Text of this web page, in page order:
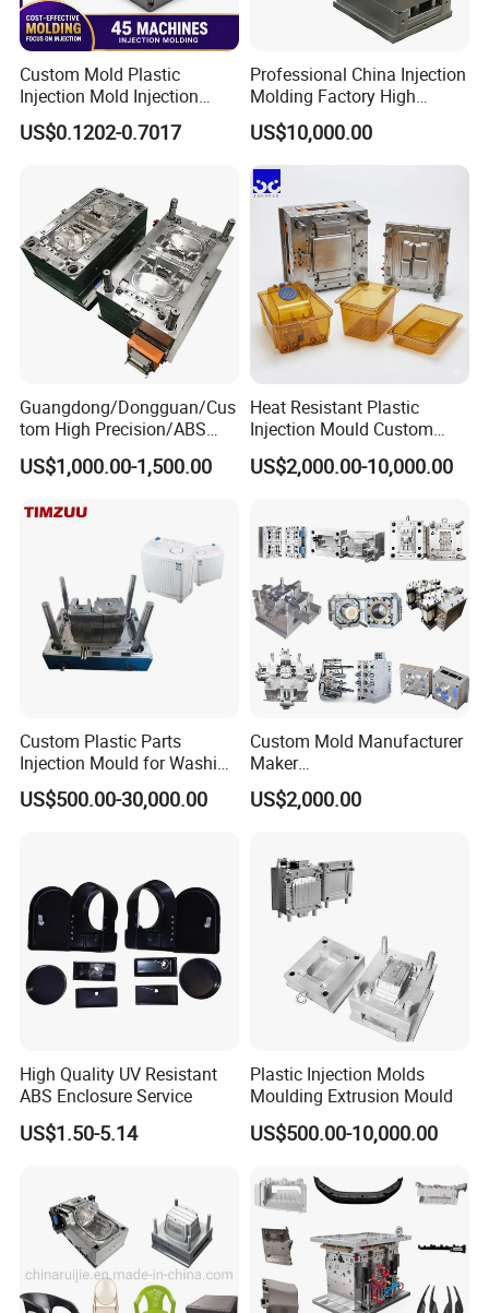
Q:Are you a factory or trading company?
Q: How long is your delivery time?
A: Generally it is 45-65 days.
Custom Mold Plastic
Injection Mold Injection
Mold Plastic Injection
US$0.1202-0.7017
Professional China Injection
Molding Factory High
Capacity 4000 Ton
Clamping Force for Large
Plastic Components,
Custom Mold Design, and
Precision Manufacturing
US$10,000.00
Guangdong/Dongguan/Cus
tom High Precision/ABS
Toy/Automobile/Car/Electro
nics/Household
Polishing Plastic Mold
US$1,000.00-1,500.00
Heat Resistant Plastic
Injection Mould Custom
Food Grade Container Mold
PPSU
US$2,000.00-10,000.00
Custom Plastic Parts
Injection Mould for Washing
Machine Home Appliances
US$500.00-30,000.00
Custom Mold Manufacturer
Maker
ABS/PP/PC/PMMA/PA66/P
OM/Nylon Injection Plastic
US$2,000.00
High Quality UV Resistant
ABS Enclosure Service
US$1.50-5.14
Plastic Injection Molds
Moulding Extrusion Mould
US$500.00-10,000.00